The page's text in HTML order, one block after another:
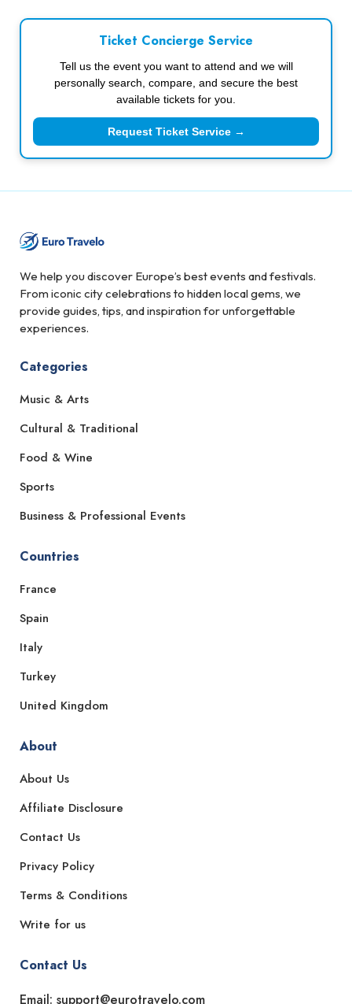
Ticket Concierge Service
Tell us the event you want to attend and we will
personally search, compare, and secure the best
available tickets for you.
Request Ticket Service →
We help you discover Europe’s best events and festivals.
From iconic city celebrations to hidden local gems, we
provide guides, tips, and inspiration for unforgettable
experiences.
Categories
Music & Arts
Cultural & Traditional
Food & Wine
Sports
Business & Professional Events
Countries
France
Spain
Italy
Turkey
United Kingdom
About
About Us
Affiliate Disclosure
Contact Us
Privacy Policy
Terms & Conditions
Write for us
Contact Us
Email: support@eurotravelo.com